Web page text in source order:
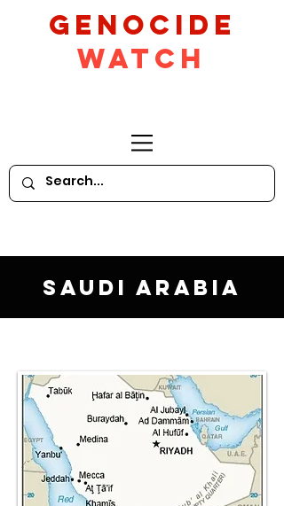
GeNocide
Watch
Saudi Arabia